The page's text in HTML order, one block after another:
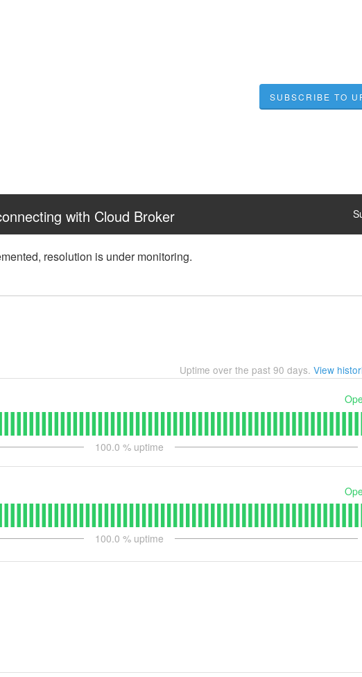
SUBSCRIBE TO
with Cloud Broker
resolution is under monitoring.
Uptime over the past 90 days. View
100.0 % uptime
100.0 % uptime